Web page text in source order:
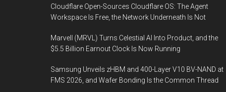
Cloudflare Open-Sources Cloudflare OS: The Agent
Workspace Is Free, the Network Underneath Is Not
Marvell (MRVL) Turns Celestial AI Into Product, and the
$5.5 Billion Earnout Clock Is Now Running
Samsung Unveils zHBM and 400-Layer V10 BV-NAND at
FMS 2026, and Wafer Bonding Is the Common Thread